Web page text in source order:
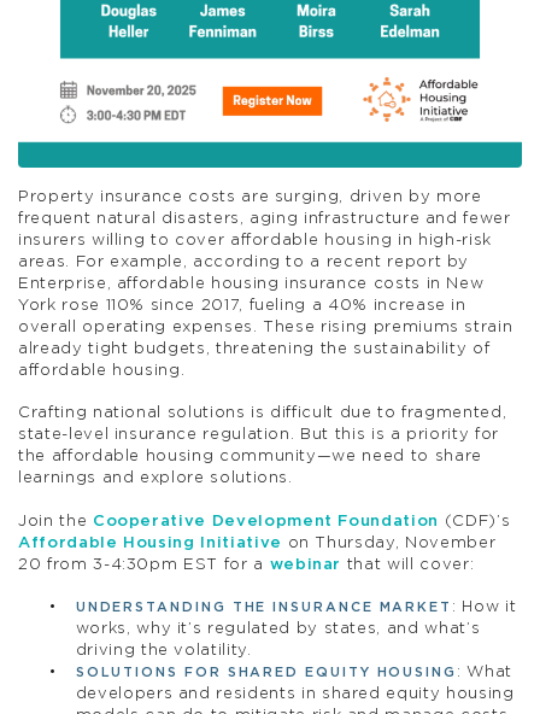
Property insurance costs are surging, driven by more
frequent natural disasters, aging infrastructure and fewer
insurers willing to cover affordable housing in high-risk
areas. For example, according to a recent report by
Enterprise, affordable housing insurance costs in New
York rose 110% since 2017, fueling a 40% increase in
overall operating expenses. These rising premiums strain
already tight budgets, threatening the sustainability of
affordable housing.
Crafting national solutions is difficult due to fragmented,
state-level insurance regulation. But this is a priority for
the affordable housing community—we need to share
learnings and explore solutions.
Join the Cooperative Development Foundation
(CDF)’s
Affordable Housing Initiative
on Thursday, November
20 from 3-4:30pm EST for a webinar that will cover:
UNDERSTANDING THE INSURANCE MARKET : How it
works, why it’s regulated by states, and what’s
driving the volatility.
SOLUTIONS FOR SHARED EQUITY HOUSING : What
developers and residents in shared equity housing